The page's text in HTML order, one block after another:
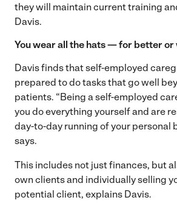
they will maintain current training
Davis.
You wear all the hats — for better or
Davis finds that self-employed
prepared to do tasks that go well
patients. “Being a self-employed
you do everything yourself and are
day-to-day running of your personal
says.
This includes not just finances, but
own clients and individually selling
potential client, explains Davis.